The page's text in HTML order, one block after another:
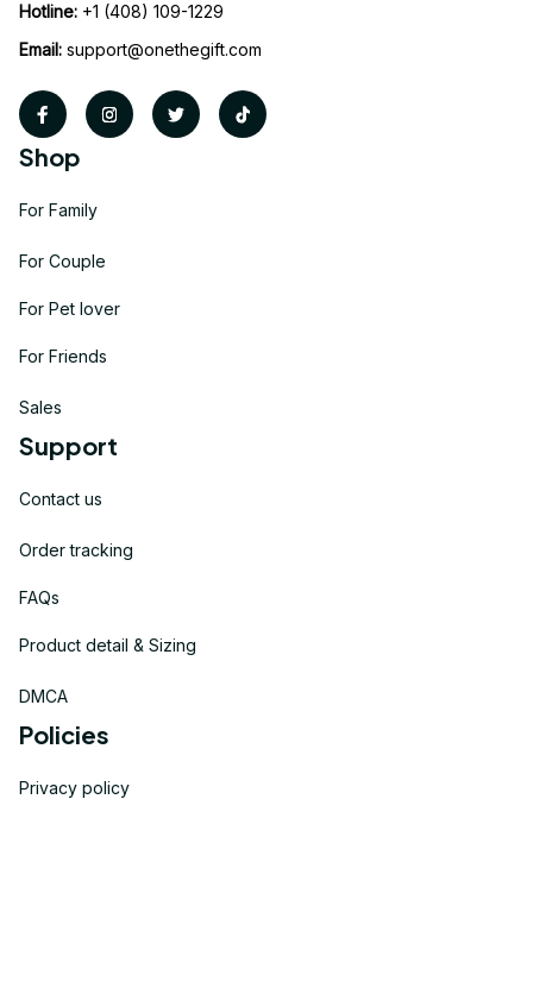
Hotline: +1 (408) 109-1229
Email: support@onethegift.com
Shop
For Family
For Couple
For Pet lover
For Friends
Sales
Support
Contact us
Order tracking
FAQs
Product detail & Sizing
DMCA
Policies
Privacy policy